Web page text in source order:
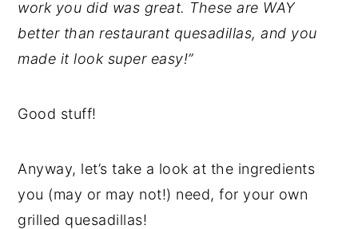
work you did was great. These are WAY
better than restaurant quesadillas, and you
made it look super easy!”
Good stuff!
Anyway, let’s take a look at the ingredients
you (may or may not!) need, for your own
grilled quesadillas!